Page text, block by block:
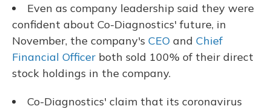
Even as company leadership said they were
confident about Co-Diagnostics' future, in
November, the company's CEO and Chief
Financial Officer both sold 100% of their direct
stock holdings in the company.
Co-Diagnostics' claim that its coronavirus